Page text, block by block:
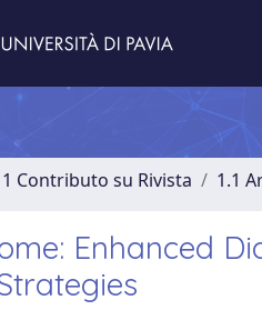
1 Contributo su Rivista 1.1
Enhanced